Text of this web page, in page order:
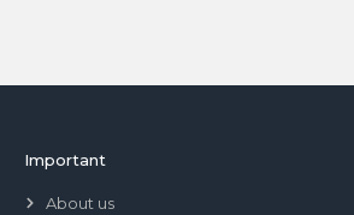
Important
About us